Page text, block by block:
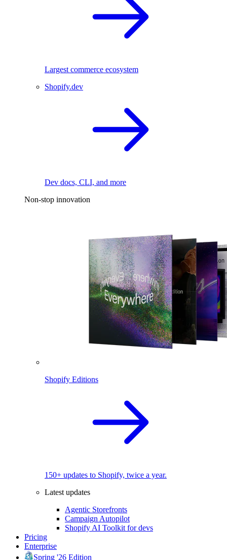
Largest commerce ecosystem
Shopify.dev
Dev docs, CLI, and more
Non-stop innovation
Shopify Editions
150+ updates to Shopify, twice a year.
Latest updates
Agentic Storefronts
Campaign Autopilot
Shopify AI Toolkit for devs
Pricing
Enterprise
Spring '26 Edition